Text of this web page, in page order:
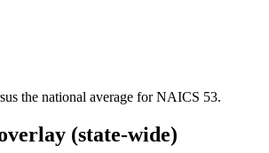
the national average for NAICS 53.
(state-wide)